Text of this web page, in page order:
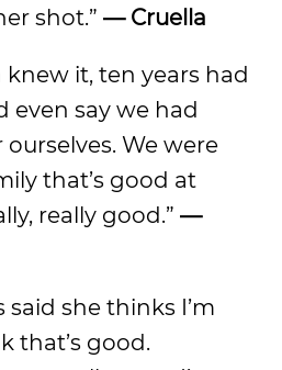
shot.” — Cruella
knew it, ten years had
even say we had
We were
that’s good at
really good.” —
said she thinks I’m
that’s good.